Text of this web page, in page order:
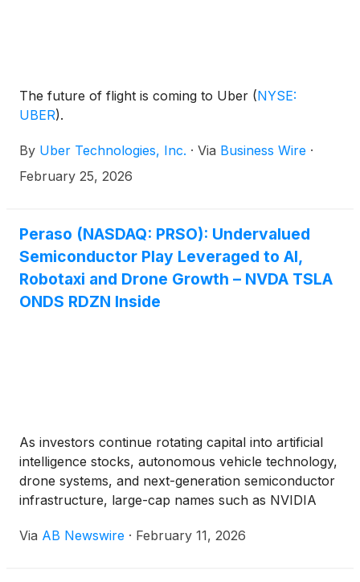
The future of flight is coming to Uber (NYSE:
UBER).
By Uber Technologies, Inc. · Via Business Wire ·
February 25, 2026
Peraso (NASDAQ: PRSO): Undervalued
Semiconductor Play Leveraged to AI,
Robotaxi and Drone Growth – NVDA TSLA
ONDS RDZN Inside
As investors continue rotating capital into artificial
intelligence stocks, autonomous vehicle technology,
drone systems, and next-generation semiconductor
infrastructure, large-cap names such as NVIDIA
Devices(NASDAQ: AMD), and Tesla, Inc.
Via AB Newswire · February 11, 2026